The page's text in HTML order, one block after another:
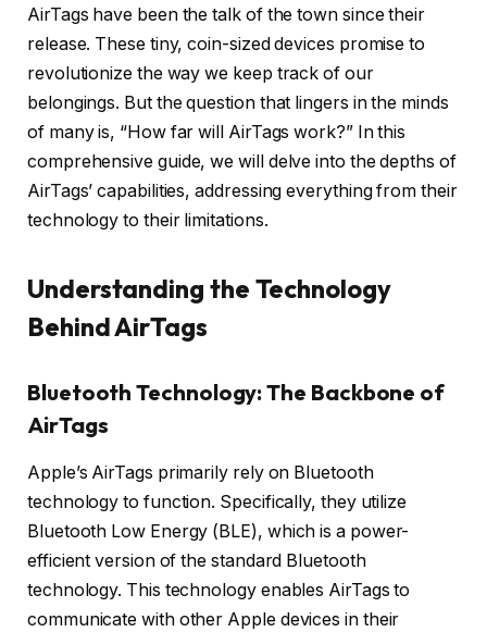
AirTags have been the talk of the town since their
release. These tiny, coin-sized devices promise to
revolutionize the way we keep track of our
belongings. But the question that lingers in the minds
of many is, “How far will AirTags work?” In this
comprehensive guide, we will delve into the depths of
AirTags’ capabilities, addressing everything from their
technology to their limitations.
Understanding the Technology
Behind AirTags
Bluetooth Technology: The Backbone of
AirTags
Apple’s AirTags primarily rely on Bluetooth
technology to function. Specifically, they utilize
Bluetooth Low Energy (BLE), which is a power-
efficient version of the standard Bluetooth
technology. This technology enables AirTags to
communicate with other Apple devices in their